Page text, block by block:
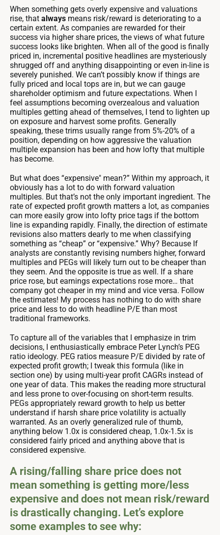
When something gets overly expensive and valuations
rise, that always means risk/reward is deteriorating to a
certain extent. As companies are rewarded for their
success via higher share prices, the views of what future
success looks like brighten. When all of the good is finally
priced in, incremental positive headlines are mysteriously
shrugged off and anything disappointing or even in-line is
severely punished. We can’t possibly know if things are
fully priced and local tops are in, but we can gauge
shareholder optimism and future expectations. When I
feel assumptions becoming overzealous and valuation
multiples getting ahead of themselves, I tend to lighten up
on exposure and harvest some profits. Generally
speaking, these trims usually range from 5%-20% of a
position, depending on how aggressive the valuation
multiple expansion has been and how lofty that multiple
has become.
But what does “expensive" mean?” Within my approach, it
obviously has a lot to do with forward valuation
multiples. But that’s not the only important ingredient. The
rate of expected profit growth matters a lot, as companies
can more easily grow into lofty price tags if the bottom
line is expanding rapidly. Finally, the direction of estimate
revisions also matters dearly to me when classifying
something as “cheap” or “expensive.” Why? Because If
analysts are constantly revising numbers higher, forward
multiples and PEGs will likely turn out to be cheaper than
they seem. And the opposite is true as well. If a share
price rose, but earnings expectations rose more… that
company got cheaper in my mind and vice versa. Follow
the estimates! My process has nothing to do with share
price and less to do with headline P/E than most
traditional frameworks.
To capture all of the variables that I emphasize in trim
decisions, I enthusiastically embrace Peter Lynch’s PEG
ratio ideology. PEG ratios measure P/E divided by rate of
expected profit growth; I tweak this formula (like in
section one) by using multi-year profit CAGRs instead of
one year of data. This makes the reading more structural
and less prone to over-focusing on short-term results.
PEGs appropriately reward growth to help us better
understand if harsh share price volatility is actually
warranted. As an overly generalized rule of thumb,
anything below 1.0x is considered cheap, 1.0x-1.5x is
considered fairly priced and anything above that is
considered expensive.
A rising/falling share price does not
mean something is getting more/less
expensive and does not mean risk/reward
is drastically changing. Let’s explore
some examples to see why: